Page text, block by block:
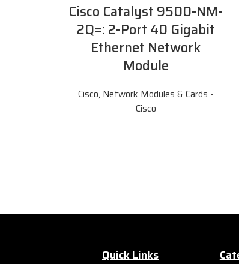
Cisco Catalyst 9500-NM-
2Q=: 2-Port 40 Gigabit
Ethernet Network
Module
Cisco, Network Modules & Cards -
Cisco
Quick Links